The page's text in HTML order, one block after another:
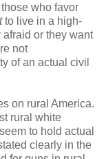
who favor
to live in a high-
or they want
not
of an actual civil
on rural America.
rural white
to hold actual
clearly in the